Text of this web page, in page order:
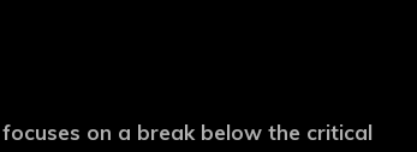
on a break below the critical